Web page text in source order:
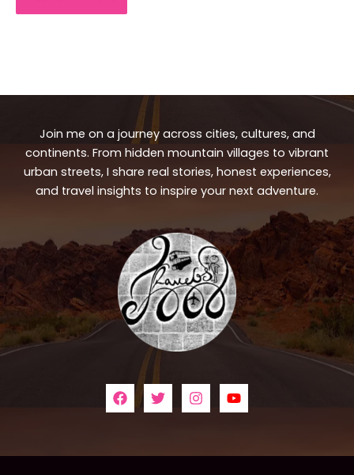
Join me on a journey across cities, cultures, and
continents. From hidden mountain villages to vibrant
urban streets, I share real stories, honest experiences,
and travel insights to inspire your next adventure.